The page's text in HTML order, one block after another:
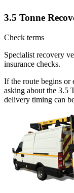
3.5 Tonne
Check terms
Specialist recovery
insurance checks.
If the route begins or
asking about the 3.5
delivery timing can